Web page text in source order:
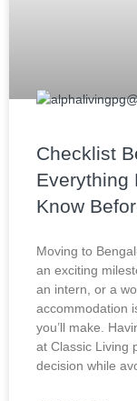
Checklist
Everything
Know
Moving to
an exciting
an intern, or a
accommodation
you’ll make.
at Classic Living
decision while